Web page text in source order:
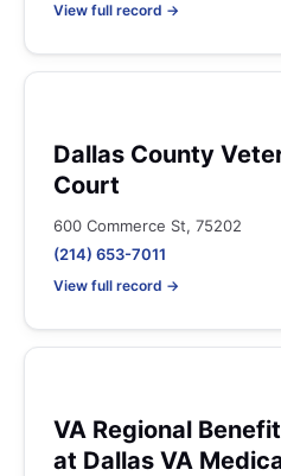
View full record →
Dallas County
Court
600 Commerce St, 75202
(214) 653-7011
View full record →
VA Regional
at Dallas VA